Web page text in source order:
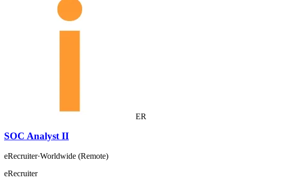
ER
SOC Analyst II
eRecruiter·Worldwide (Remote)
eRecruiter